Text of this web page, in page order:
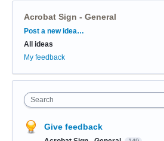
Acrobat Sign - General
Categories
Post a new idea…
All ideas
My feedback
Search
Give feedback